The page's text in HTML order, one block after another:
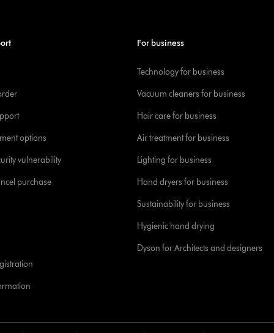
options
vulnerability
purchase
For business
Technology for business
Vacuum cleaners for business
Hair care for business
Air treatment for business
Lighting for business
Hand dryers for business
Sustainability for business
Hygienic hand drying
Dyson for Architects and designers